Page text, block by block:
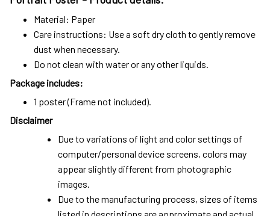
Material: Paper
Care instructions: Use a soft dry cloth to gently remove
dust when necessary.
Do not clean with water or any other liquids.
Package includes:
1 poster (Frame not included).
Disclaimer
Due to variations of light and color settings of
computer/personal device screens, colors may
appear slightly different from photographic
images.
Due to the manufacturing process, sizes of items